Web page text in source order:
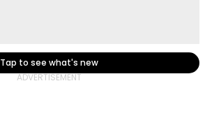
Tap to see what's new